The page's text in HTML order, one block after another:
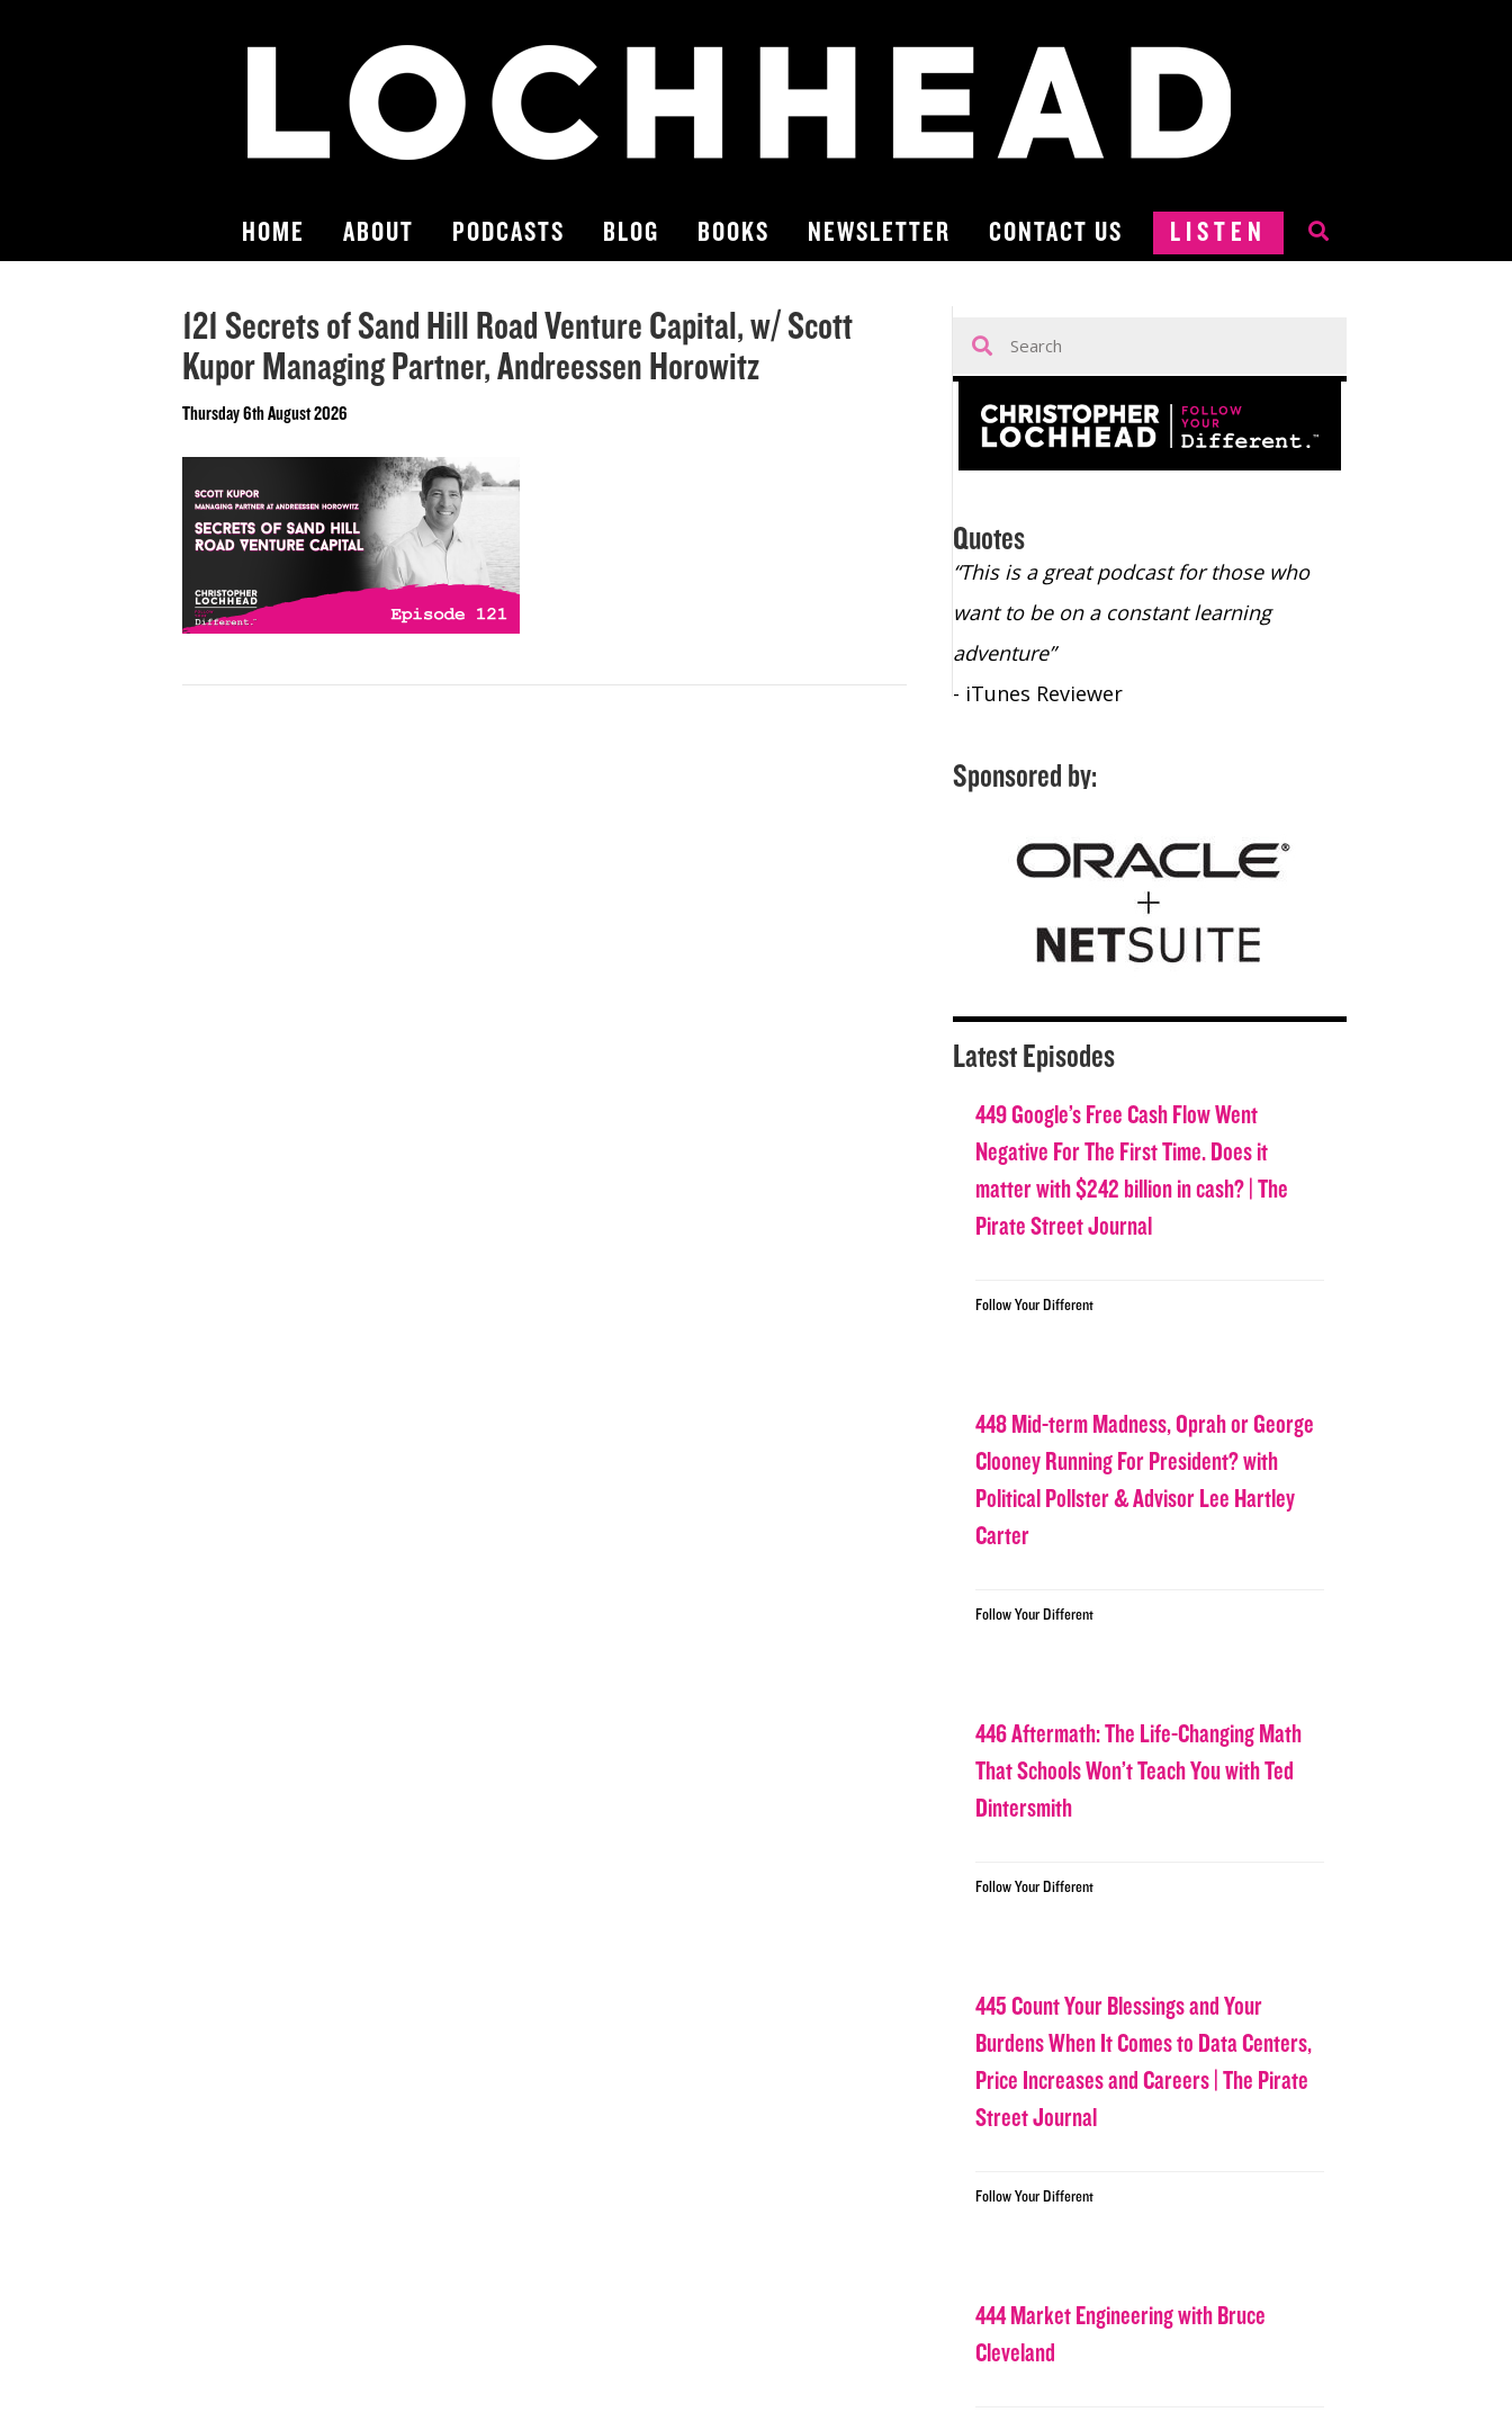
HOME ABOUT PODCASTS BLOG BOOKS NEWSLETTER CONTACT US LISTEN
121 Secrets of Sand Hill Road Venture Capital, w/ Scott
Kupor Managing Partner, Andreessen Horowitz
Thursday 6th August 2026
Quotes
“This is a great podcast for those who
want to be on a constant learning
adventure”
- iTunes Reviewer
Sponsored by:
Latest Episodes
449 Google’s Free Cash Flow Went
Negative For The First Time. Does it
matter with $242 billion in cash? | The
Pirate Street Journal
Follow Your Different
448 Mid-term Madness, Oprah or George
Clooney Running For President? with
Political Pollster & Advisor Lee Hartley
Carter
Follow Your Different
446 Aftermath: The Life-Changing Math
That Schools Won’t Teach You with Ted
Dintersmith
Follow Your Different
445 Count Your Blessings and Your
Burdens When It Comes to Data Centers,
Price Increases and Careers | The Pirate
Street Journal
Follow Your Different
444 Market Engineering with Bruce
Cleveland